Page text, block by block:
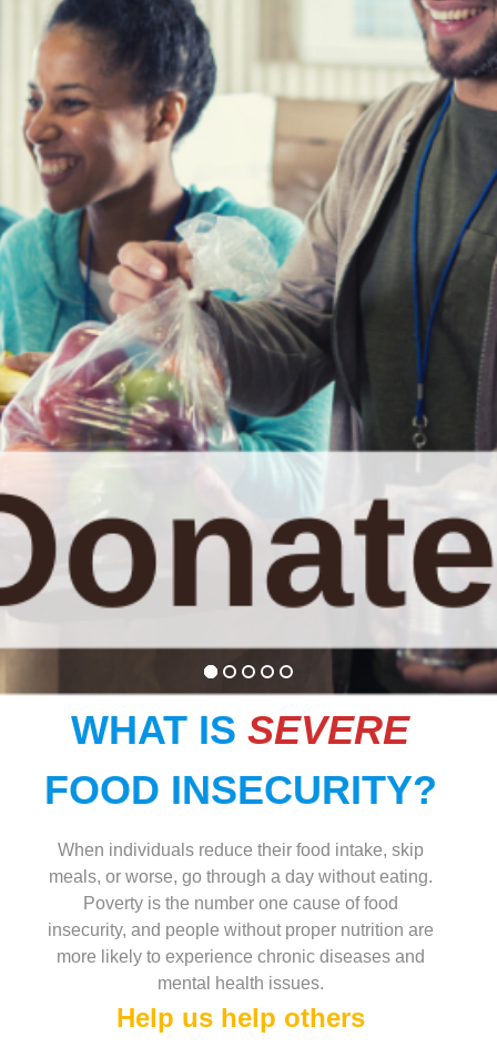
WHAT IS SEVERE
FOOD INSECURITY?
When individuals reduce their food intake, skip
meals, or worse, go through a day without eating.
Poverty is the number one cause of food
insecurity, and people without proper nutrition are
more likely to experience chronic diseases and
mental health issues.
Help us help others
date and
receive
alerts on
recent
events.